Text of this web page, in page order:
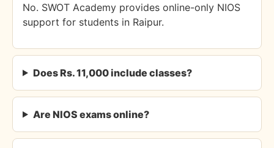
No. SWOT Academy provides online-only NIOS
support for students in Raipur.
Does Rs. 11,000 include classes?
Are NIOS exams online?